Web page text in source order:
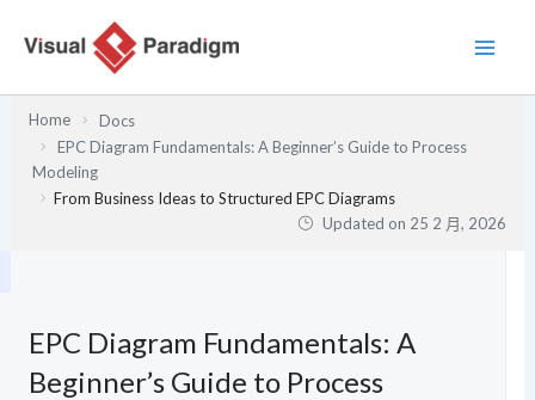
Home
Docs
EPC Diagram Fundamentals: A Beginner’s Guide to Process
Modeling
From Business Ideas to Structured EPC Diagrams
Updated on 25 2 月, 2026
EPC Diagram Fundamentals: A
Beginner’s Guide to Process